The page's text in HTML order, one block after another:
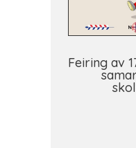
Feiring av